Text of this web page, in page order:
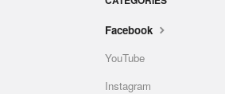
Facebook
YouTube
Instagram